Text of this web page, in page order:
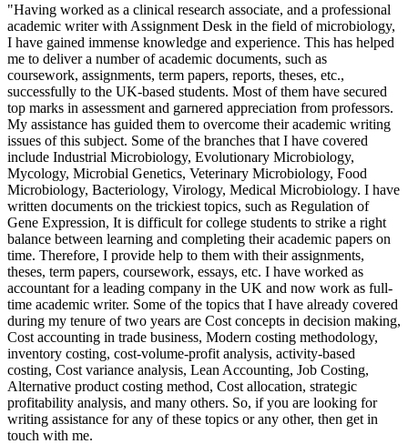
"Having worked as a clinical research associate, and a professional
academic writer with Assignment Desk in the field of microbiology,
I have gained immense knowledge and experience. This has helped
me to deliver a number of academic documents, such as
coursework, assignments, term papers, reports, theses, etc.,
successfully to the UK-based students. Most of them have secured
top marks in assessment and garnered appreciation from professors.
My assistance has guided them to overcome their academic writing
issues of this subject. Some of the branches that I have covered
include Industrial Microbiology, Evolutionary Microbiology,
Mycology, Microbial Genetics, Veterinary Microbiology, Food
Microbiology, Bacteriology, Virology, Medical Microbiology. I have
written documents on the trickiest topics, such as Regulation of
Gene Expression, It is difficult for college students to strike a right
balance between learning and completing their academic papers on
time. Therefore, I provide help to them with their assignments,
theses, term papers, coursework, essays, etc. I have worked as
accountant for a leading company in the UK and now work as full-
time academic writer. Some of the topics that I have already covered
during my tenure of two years are Cost concepts in decision making,
Cost accounting in trade business, Modern costing methodology,
inventory costing, cost-volume-profit analysis, activity-based
costing, Cost variance analysis, Lean Accounting, Job Costing,
Alternative product costing method, Cost allocation, strategic
profitability analysis, and many others. So, if you are looking for
writing assistance for any of these topics or any other, then get in
touch with me.